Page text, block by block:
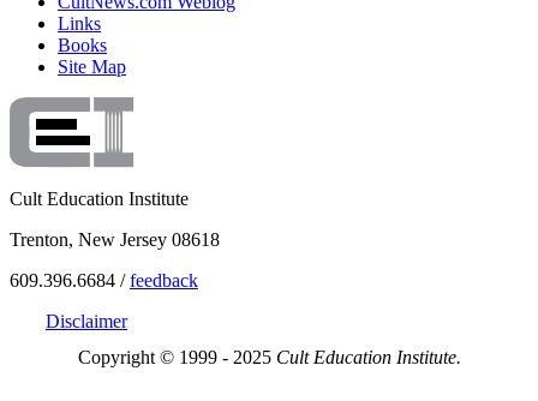
Links
Books
Site Map
Cult Education Institute
Trenton, New Jersey 08618
609.396.6684 /feedback
Disclaimer
Copyright © 1999 - 2025 Cult Education Institute.